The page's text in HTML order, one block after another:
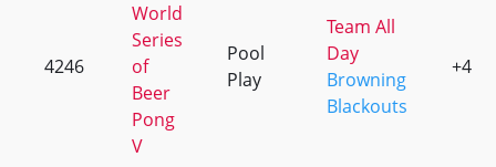
4246
World
Series
of
Beer
Pong
V
Pool
Play
Team All
Day
Browning
Blackouts
+4